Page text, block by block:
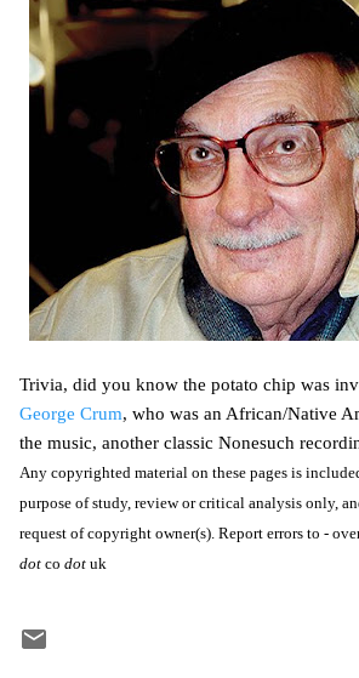
Trivia, did you know the potato chip was
George Crum, who was an African/Native
the music, another classic Nonesuch
Any copyrighted material on these pages is
purpose of study, review or critical analysis only,
request of copyright owner(s). Report errors to -
dot co dot uk